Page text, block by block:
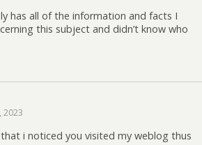
has all of the information and facts I
this subject and didn’t know who
2023
that i noticed you visited my weblog thus